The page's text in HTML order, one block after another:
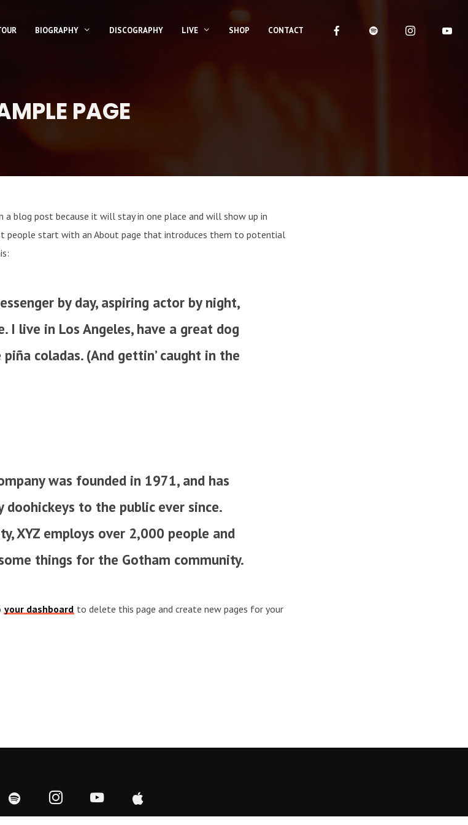
BIOGRAPHY DISCOGRAPHY LIVE SHOP CONTACT
PAGE
a blog post because it will stay in one place and will show up in
people start with an About page that introduces them to potential
by day, aspiring actor by night,
I live in Los Angeles, have a great dog
coladas. (And gettin’ caught in the
was founded in 1971, and has
doohickeys to the public ever since.
XYZ employs over 2,000 people and
things for the Gotham community.
your dashboard to delete this page and create new pages for your